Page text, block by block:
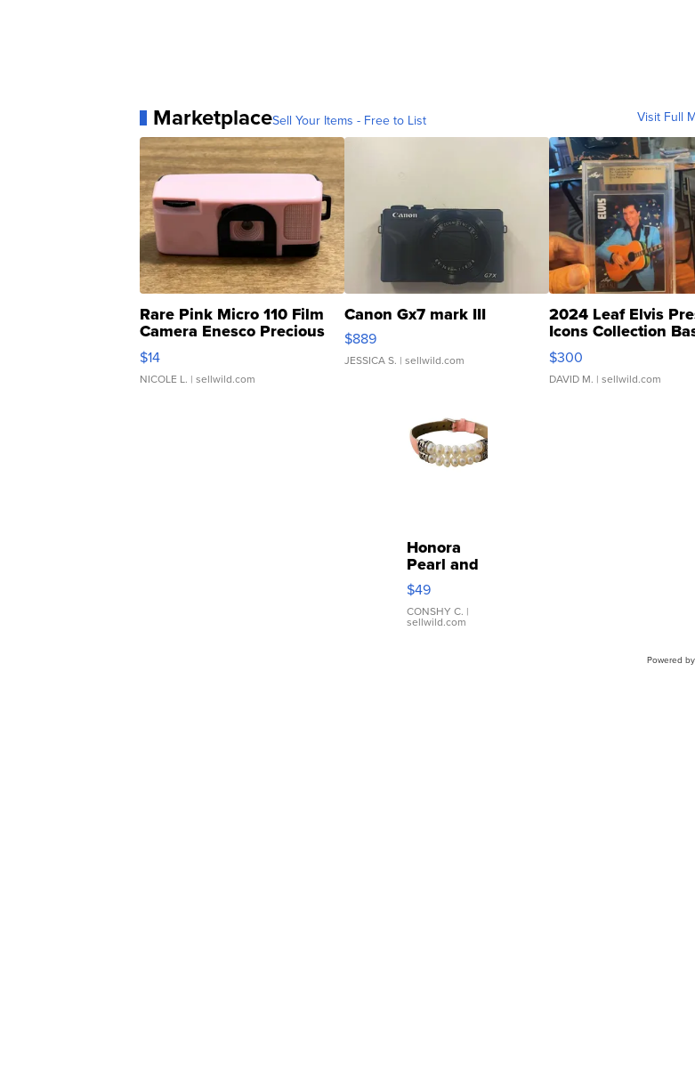
MarketplaceSell Your Items - Free to List Visit Full
Rare Pink Micro 110 Film
Camera Enesco Precious
Moments TD4
$14
NICOLE L. | sellwild.com
Canon Gx7 mark III
$889
JESSICA S. | sellwild.com
2024 Leaf Elvis
Icons Collection
SSP Clear ...
$300
DAVID M. | sellwild.com
Honora
Pearl and
Pink
Leather
Bracelet
Adjustable
$49
CONSHY C. |
sellwild.com
Powered by